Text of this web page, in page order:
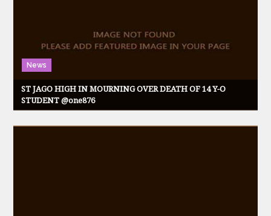
News
ST JAGO HIGH IN MOURNING OVER DEATH OF 14 Y-O
STUDENT @one876